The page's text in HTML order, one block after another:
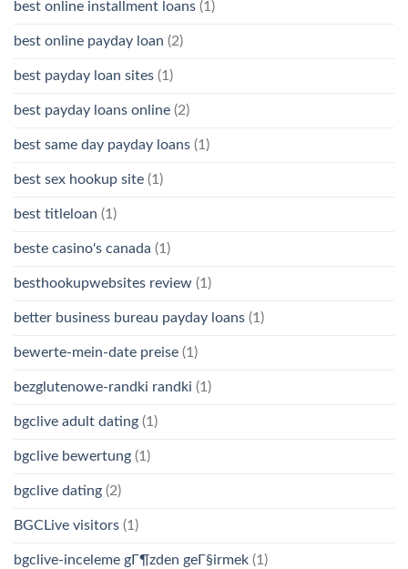
best online installment loans (1)
best online payday loan (2)
best payday loan sites (1)
best payday loans online (2)
best same day payday loans (1)
best sex hookup site (1)
best titleloan (1)
beste casino's canada (1)
besthookupwebsites review (1)
better business bureau payday loans (1)
bewerte-mein-date preise (1)
bezglutenowe-randki randki (1)
bgclive adult dating (1)
bgclive bewertung (1)
bgclive dating (2)
BGCLive visitors (1)
bgclive-inceleme gГ¶zden geГ§irmek (1)